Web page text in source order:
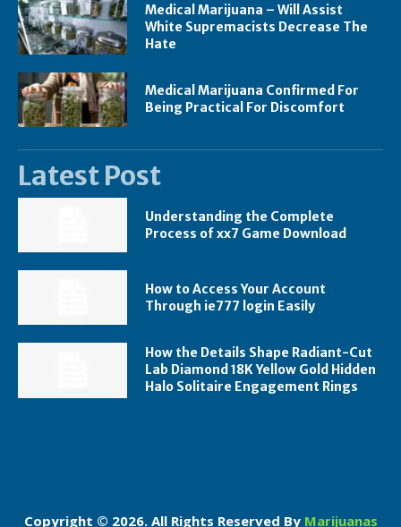
Medical Marijuana – Will Assist
White Supremacists Decrease The
Hate
Medical Marijuana Confirmed For
Being Practical For Discomfort
Latest Post
Understanding the Complete
Process of xx7 Game Download
How to Access Your Account
Through ie777 login Easily
How the Details Shape Radiant-Cut
Lab Diamond 18K Yellow Gold Hidden
Halo Solitaire Engagement Rings
Copyright © 2026. All Rights Reserved By Marijuanas